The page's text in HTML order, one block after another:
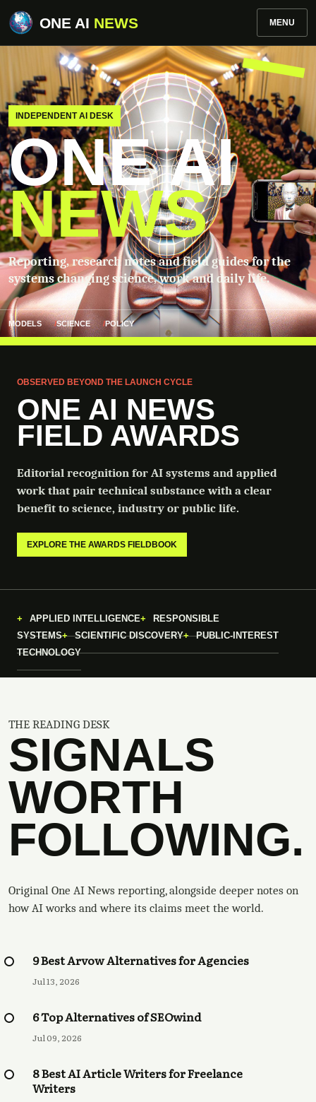
ONE AI NEWS MENU
INDEPENDENT AI DESK
ONE AI
NEWS
Reporting, research notes and field guides for the
systems changing science, work and daily life.
MODELS SCIENCE POLICY
OBSERVED BEYOND THE LAUNCH CYCLE
ONE AI NEWS
FIELD AWARDS
Editorial recognition for AI systems and applied
work that pair technical substance with a clear
benefit to science, industry or public life.
EXPLORE THE AWARDS FIELDBOOK
APPLIED INTELLIGENCE
RESPONSIBLE
SYSTEMS
SCIENTIFIC DISCOVERY
PUBLIC-INTEREST
TECHNOLOGY
THE READING DESK
SIGNALS
WORTH
FOLLOWING.
Original One AI News reporting, alongside deeper notes on
how AI works and where its claims meet the world.
9 Best Arvow Alternatives for Agencies
Jul 13, 2026
6 Top Alternatives of SEOwind
Jul 09, 2026
8 Best AI Article Writers for Freelance
Writers